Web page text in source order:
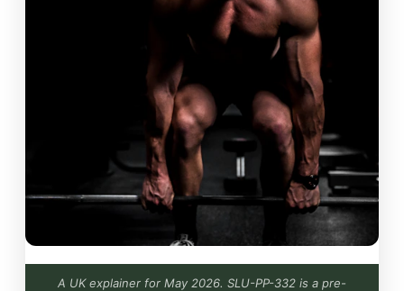
A UK explainer for May 2026. SLU-PP-332 is a pre-